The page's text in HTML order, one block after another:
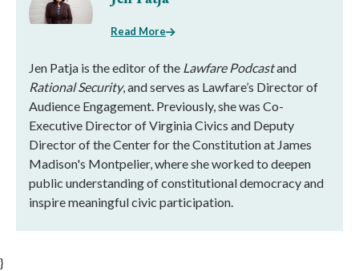
Read More
Jen Patja is the editor of the Lawfare Podcastand
Rational Security, and serves as Lawfare’s Director of
Audience Engagement. Previously, she was Co-
Executive Director of Virginia Civics and Deputy
Director of the Center for the Constitution at James
Madison's Montpelier, where she worked to deepen
public understanding of constitutional democracy and
inspire meaningful civic participation.
}